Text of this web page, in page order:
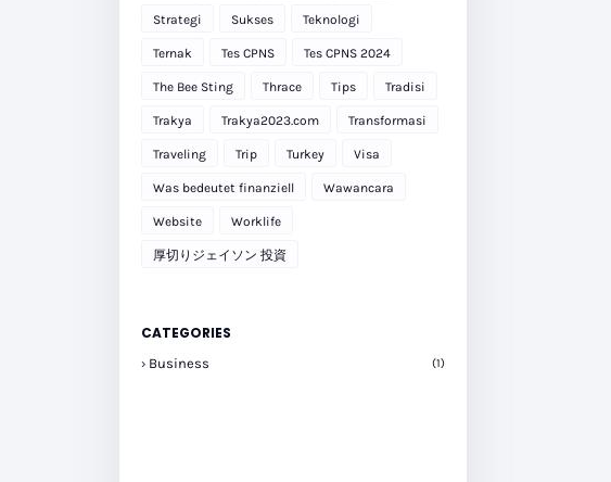
Strategi Sukses Teknologi
Ternak Tes CPNS Tes CPNS 2024
The Bee Sting Thrace Tips Tradisi
Trakya Trakya2023.com Transformasi
Traveling Trip Turkey Visa
Was bedeutet finanziell Wawancara
Website Worklife
厚切りジェイソン 投資
CATEGORIES
Business (1)